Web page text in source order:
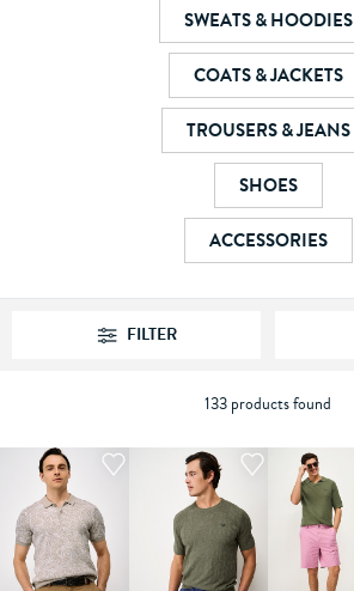
SWEATS & HOODIES
COATS & JACKETS
TROUSERS & JEANS
SHOES
ACCESSORIES
FILTER
133 products found